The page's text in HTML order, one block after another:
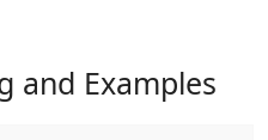
and Examples